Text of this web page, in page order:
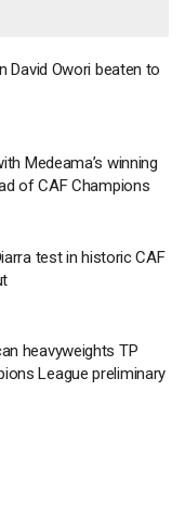
David Owori beaten to
Medeama’s winning
of CAF Champions
test in historic CAF
heavyweights TP
League preliminary